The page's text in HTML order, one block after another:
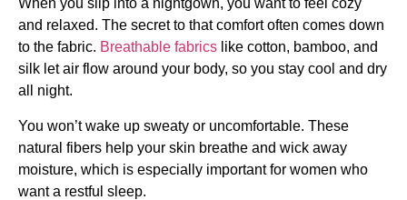
When you slip into a nightgown, you want to feel cozy
and relaxed. The secret to that comfort often comes down
to the fabric. Breathable fabrics like cotton, bamboo, and
silk let air flow around your body, so you stay cool and dry
all night.
You won’t wake up sweaty or uncomfortable. These
natural fibers help your skin breathe and wick away
moisture, which is especially important for women who
want a restful sleep.